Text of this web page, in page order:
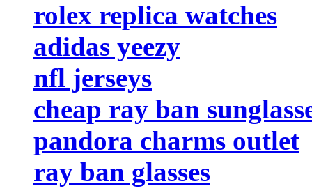
rolex replica watches
adidas yeezy
nfl jerseys
cheap ray ban
pandora charms outlet
ray ban glasses